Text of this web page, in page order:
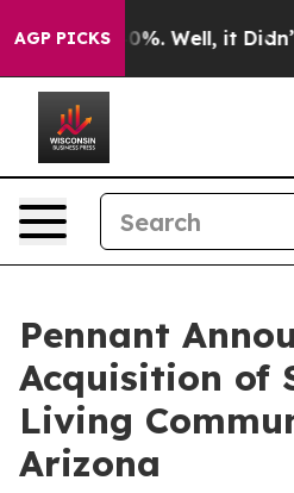
AGP PICKS40%. Well, it Didn’t
Pennant
Acquisition of
Living
Arizona